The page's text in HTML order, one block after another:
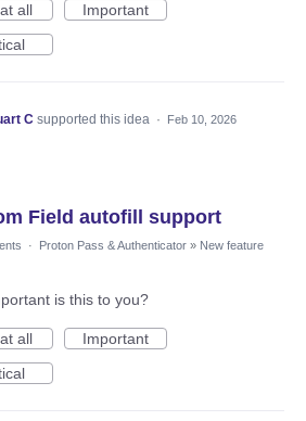
all
Important
C supported this idea · Feb 10, 2026
Field autofill support
· Proton Pass & Authenticator » New feature
is this to you?
all
Important